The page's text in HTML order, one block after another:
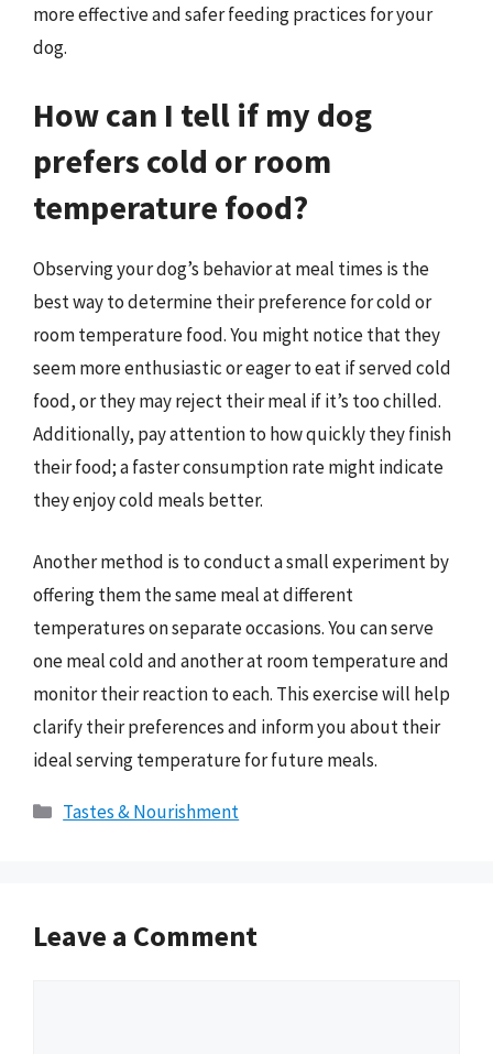
more effective and safer feeding practices for your
dog.
How can I tell if my dog
prefers cold or room
temperature food?
Observing your dog’s behavior at meal times is the
best way to determine their preference for cold or
room temperature food. You might notice that they
seem more enthusiastic or eager to eat if served cold
food, or they may reject their meal if it’s too chilled.
Additionally, pay attention to how quickly they finish
their food; a faster consumption rate might indicate
they enjoy cold meals better.
Another method is to conduct a small experiment by
offering them the same meal at different
temperatures on separate occasions. You can serve
one meal cold and another at room temperature and
monitor their reaction to each. This exercise will help
clarify their preferences and inform you about their
ideal serving temperature for future meals.
Categories
Tastes & Nourishment
Leave a Comment